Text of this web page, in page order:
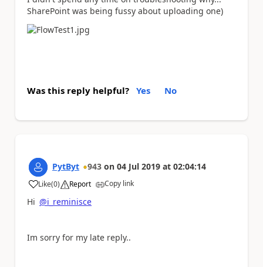
SharePoint was being fussy about uploading one)
Was this reply helpful? Yes No
PytByt 943 on 04 Jul 2019 at 02:04:14
Like
a (0) Report Copy link
Hi @i_reminisce
Im sorry for my late reply..